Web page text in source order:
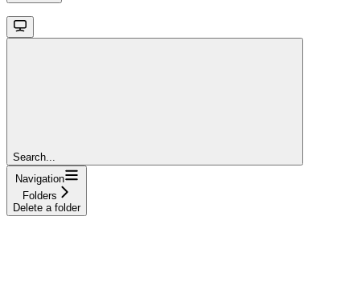
Search...
Navigation
Folders
Delete a folder